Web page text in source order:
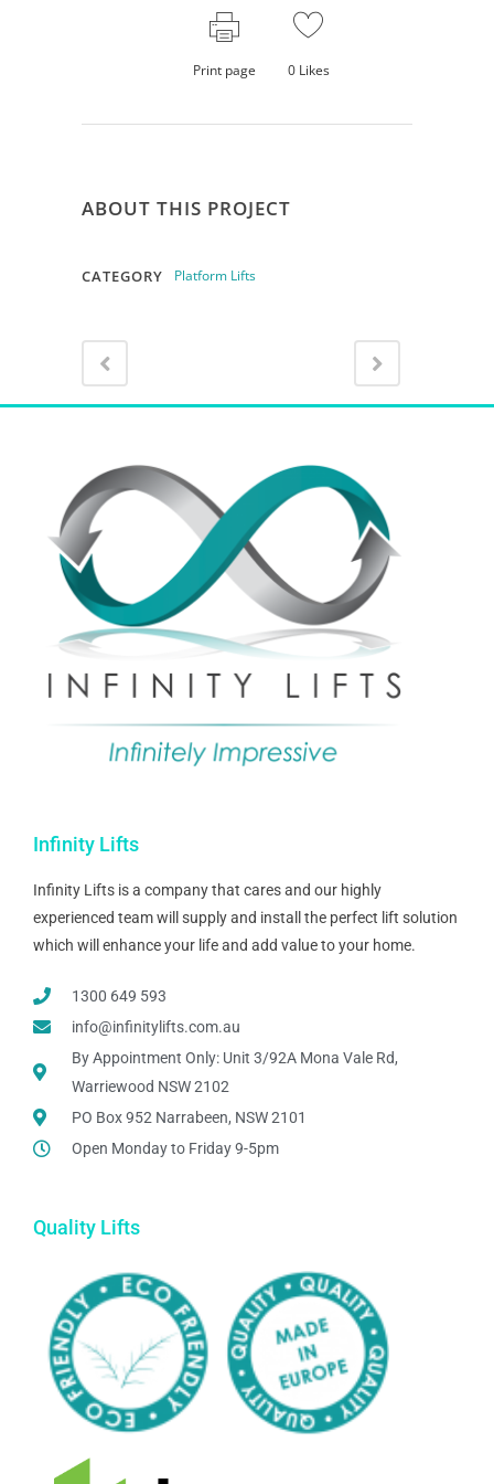
Print page 0Likes
ABOUT THIS PROJECT
CATEGORY Platform Lifts
Infinity Lifts
Infinity Lifts is a company that cares and our highly
experienced team will supply and install the perfect lift solution
which will enhance your life and add value to your home.
1300 649 593
info@infinitylifts.com.au
By Appointment Only: Unit 3/92A Mona Vale Rd,
Warriewood NSW 2102
PO Box 952 Narrabeen, NSW 2101
Open Monday to Friday 9-5pm
Quality Lifts